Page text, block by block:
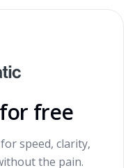
free
speed, clarity,
the pain.